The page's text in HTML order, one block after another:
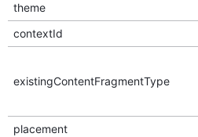
theme
contextId
existingContentFragmentType
placement